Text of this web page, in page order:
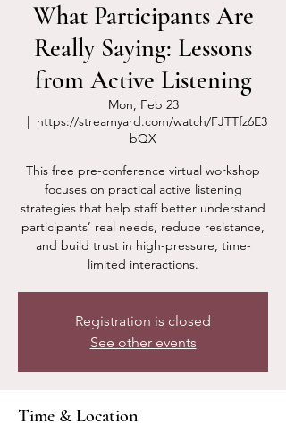
What Participants Are
Really Saying: Lessons
from Active Listening
Mon, Feb 23
  |
https://streamyard.com/watch/FJTTfz6E3
bQX
This free pre-conference virtual workshop
focuses on practical active listening
strategies that help staff better understand
participants’ real needs, reduce resistance,
and build trust in high-pressure, time-
limited interactions.
Registration is closed
See other events
Time & Location